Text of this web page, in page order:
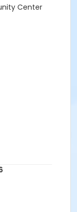
Center